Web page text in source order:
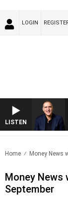
LOGIN
LISTEN
Home Money News
Money
September